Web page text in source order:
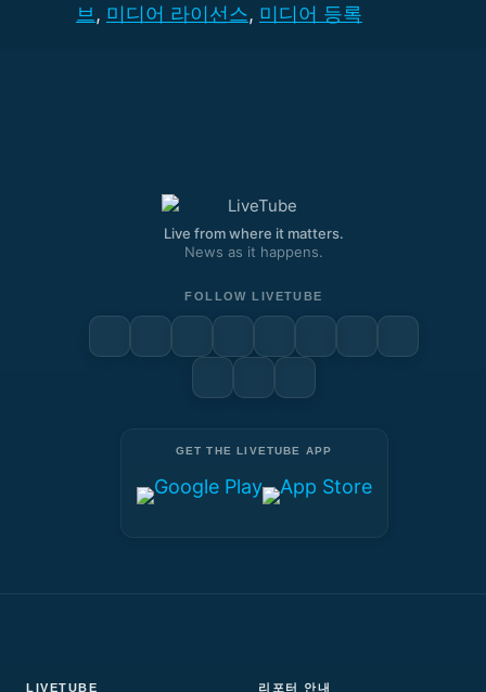
브 , 미디어 라이선스, 미디어 등록
Live from where it matters.
News as it happens.
FOLLOW LIVETUBE
GET THE LIVETUBE APP
LIVETUBE 리포터 안내